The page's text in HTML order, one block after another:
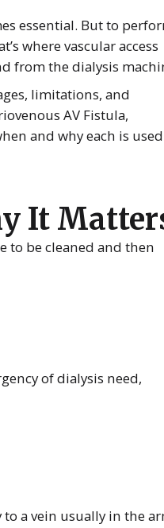
essential. But to
where vascular access
from the dialysis
limitations, and
AV Fistula,
and why each is used
It
to be cleaned and then
of dialysis need,
a vein usually in the